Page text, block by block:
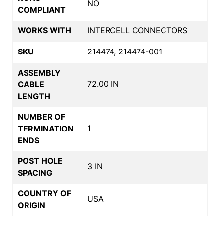
COMPLIANT
NO
WORKS WITH INTERCELL CONNECTORS
SKU 214474, 214474-001
ASSEMBLY
CABLE
LENGTH
72.00 IN
NUMBER OF
TERMINATION
ENDS
1
POST HOLE
SPACING
3 IN
COUNTRY OF
ORIGIN
USA